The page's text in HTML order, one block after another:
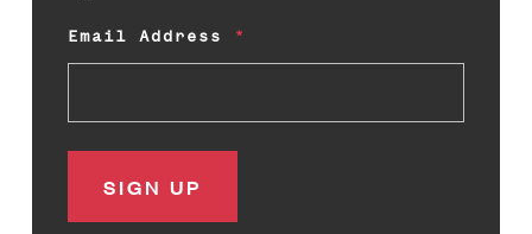
Email Address